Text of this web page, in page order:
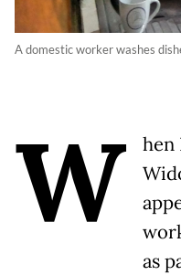
A domestic worker washes
W
hen
as